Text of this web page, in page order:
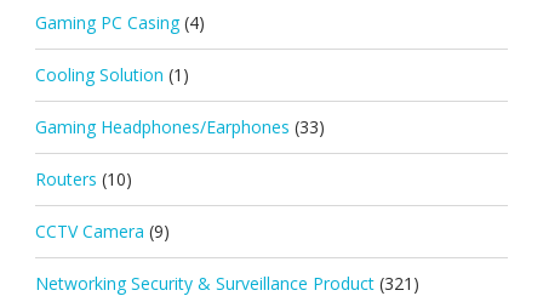
Gaming PC Casing (4)
Cooling Solution (1)
Gaming Headphones/Earphones (33)
Routers (10)
CCTV Camera (9)
Networking Security & Surveillance Product (321)